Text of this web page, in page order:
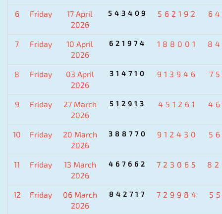
6 Friday
17 April
2026
543409 562192
7 Friday
10 April
2026
621974 188001
8 Friday
03 April
2026
314710 913946
9 Friday
27 March
2026
512913 451261
10 Friday
20 March
2026
388770 912430
11 Friday
13 March
2026
467662 723065
12 Friday
06 March
2026
842717 729984